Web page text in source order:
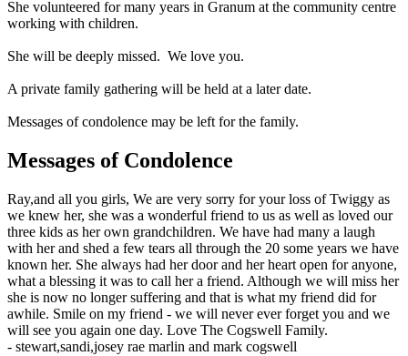
She volunteered for many years in Granum at the community centre
working with children.
She will be deeply missed. We love you.
A private family gathering will be held at a later date.
Messages of condolence may be left for the family.
Messages of Condolence
Ray,and all you girls, We are very sorry for your loss of Twiggy as
we knew her, she was a wonderful friend to us as well as loved our
three kids as her own grandchildren. We have had many a laugh
with her and shed a few tears all through the 20 some years we have
known her. She always had her door and her heart open for anyone,
what a blessing it was to call her a friend. Although we will miss her
she is now no longer suffering and that is what my friend did for
awhile. Smile on my friend - we will never ever forget you and we
will see you again one day. Love The Cogswell Family.
- stewart,sandi,josey rae marlin and mark cogswell